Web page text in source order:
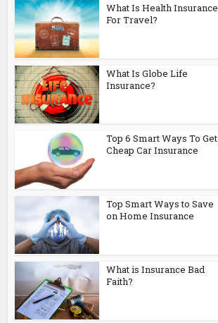
What Is Health Insurance
For Travel?
What Is Globe Life
Insurance?
Top 6 Smart Ways To Get
Cheap Car Insurance
Top Smart Ways to Save
on Home Insurance
What is Insurance Bad
Faith?